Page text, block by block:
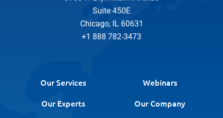
Suite 450E
Chicago, IL 60631
+1 888 782-3473
Our Services
Webinars
Our Experts
Our Company